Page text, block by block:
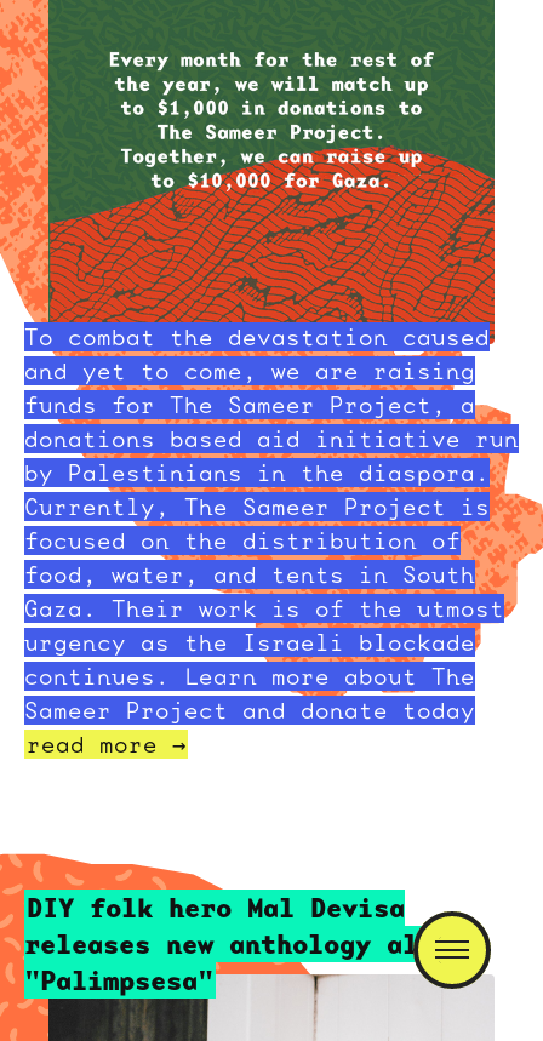
To combat the devastation caused
and yet to come, we are raising
funds for The Sameer Project, a
donations based aid initiative run
by Palestinians in the diaspora.
Currently, The Sameer Project is
focused on the distribution of
food, water, and tents in South
Gaza. Their work is of the utmost
urgency as the Israeli blockade
continues. Learn more about The
Sameer Project and donate today
read more →
DIY folk hero Mal Devisa
releases new anthology album
"Palimpsesa"